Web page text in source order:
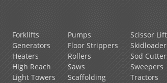
Forklifts
Generators
Heaters
High Reach
Light Towers
Pumps
Floor Strippers
Rollers
Saws
Scaffolding
Scissor
Sod
Sweepers
Tractors